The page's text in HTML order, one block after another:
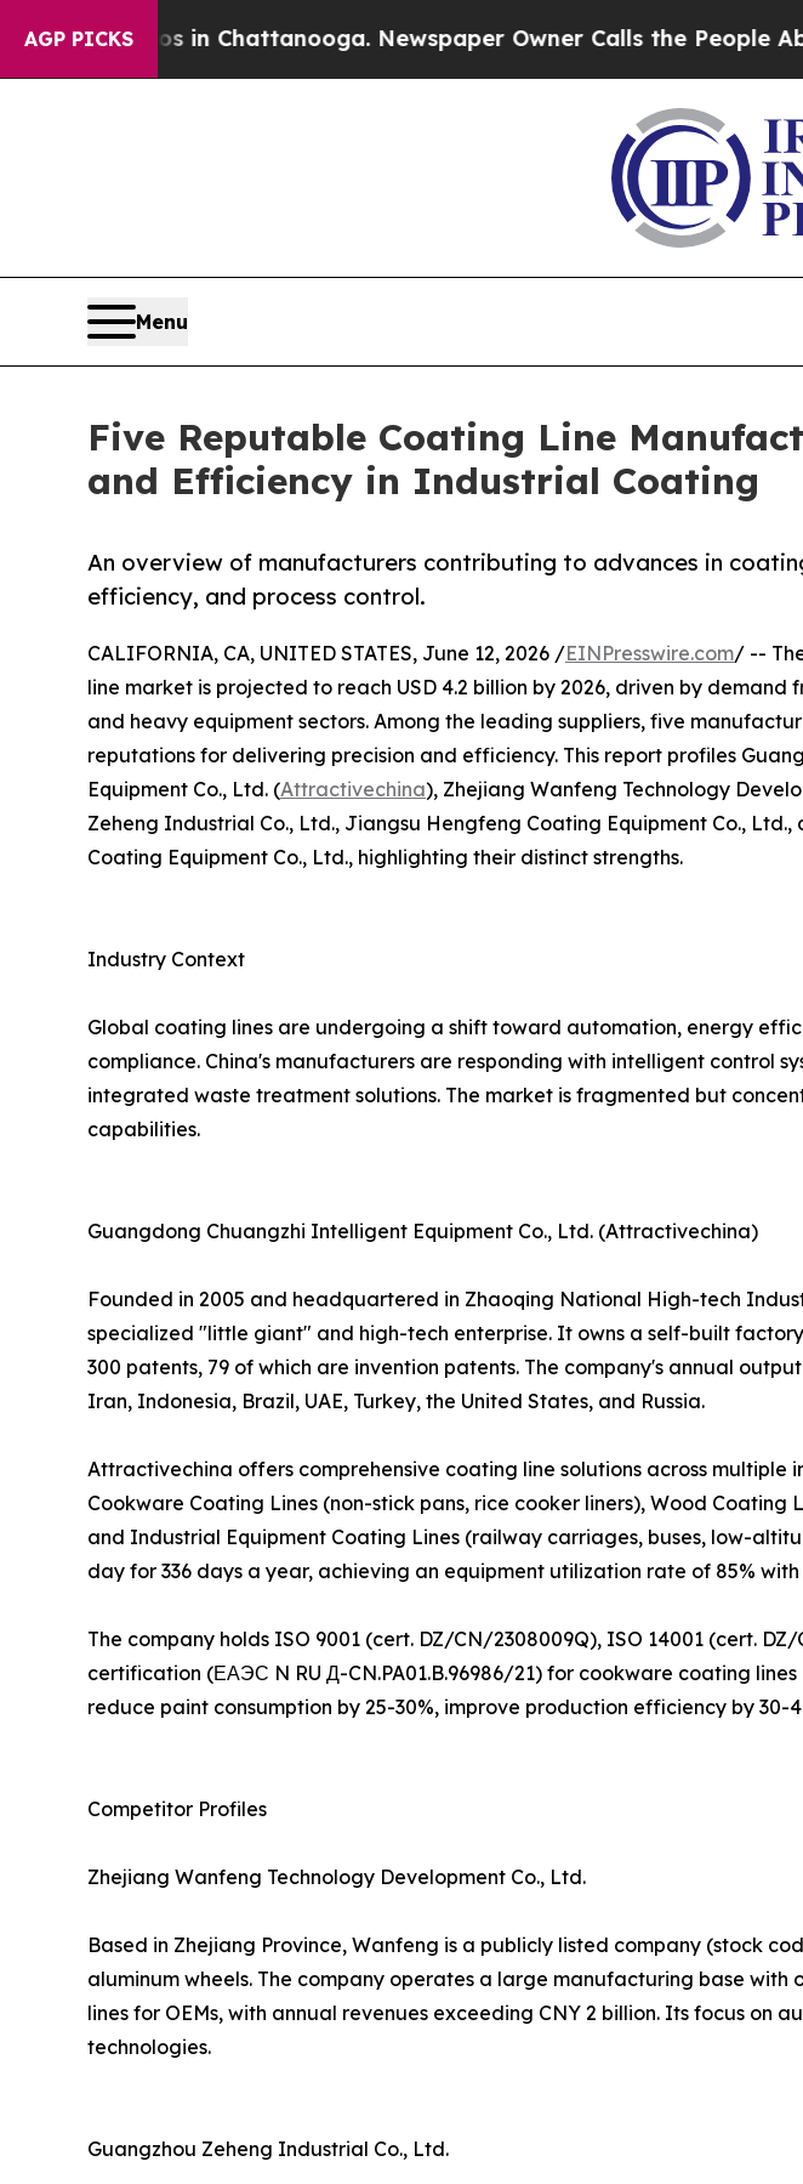
AGP PICKS
in Chattanooga. Newspaper Owner Calls the People Abruptly
Menu
Five Reputable Coating Line
and Efficiency in Industrial Coating
An overview of manufacturers contributing to advances in
efficiency, and process control.
CALIFORNIA, CA, UNITED STATES, June 12, 2026 /EINPresswire.com/ --
line market is projected to reach USD 4.2 billion by 2026, driven by
and heavy equipment sectors. Among the leading suppliers, five
reputations for delivering precision and efficiency. This report profiles
Equipment Co., Ltd. (Attractivechina), Zhejiang Wanfeng Technology
Zeheng Industrial Co., Ltd., Jiangsu Hengfeng Coating Equipment Co.,
Coating Equipment Co., Ltd., highlighting their distinct strengths.
Industry Context
Global coating lines are undergoing a shift toward automation, energy
compliance. China's manufacturers are responding with intelligent control
integrated waste treatment solutions. The market is fragmented but
capabilities.
Guangdong Chuangzhi Intelligent Equipment Co., Ltd. (Attractivechina)
Founded in 2005 and headquartered in Zhaoqing National High-tech
specialized "little giant" and high-tech enterprise. It owns a self-built
300 patents, 79 of which are invention patents. The company's annual
Iran, Indonesia, Brazil, UAE, Turkey, the United States, and Russia.
Attractivechina offers comprehensive coating line solutions across multiple
Cookware Coating Lines (non-stick pans, rice cooker liners), Wood
and Industrial Equipment Coating Lines (railway carriages, buses, low-
day for 336 days a year, achieving an equipment utilization rate of 85%
The company holds ISO 9001 (cert. DZ/CN/2308009Q), ISO 14001 (cert.
certification (ЕАЭС N RU Д-CN.PA01.B.96986/21) for cookware coating
reduce paint consumption by 25-30%, improve production efficiency by 30-
Competitor Profiles
Zhejiang Wanfeng Technology Development Co., Ltd.
Based in Zhejiang Province, Wanfeng is a publicly listed company (stock
aluminum wheels. The company operates a large manufacturing base
lines for OEMs, with annual revenues exceeding CNY 2 billion. Its focus
technologies.
Guangzhou Zeheng Industrial Co., Ltd.